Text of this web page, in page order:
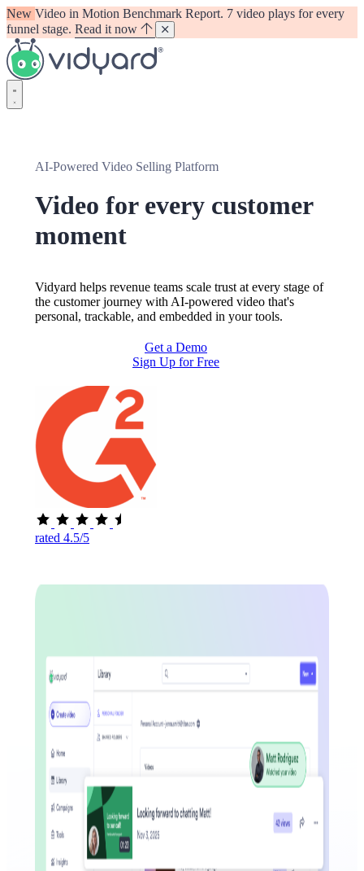
New Video in Motion Benchmark Report. 7 video plays for every
funnel stage. Read it now
Vidyard
AI-Powered Video Selling Platform
Video for every customer
moment
Vidyard helps revenue teams scale trust at every stage of
the customer journey with AI-powered video that's
personal, trackable, and embedded in your tools.
Get a Demo
Sign Up for Free
rated 4.5/5